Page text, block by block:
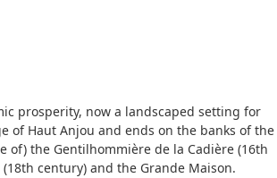
prosperity, now a landscaped setting for
of Haut Anjou and ends on the banks of the
of) the Gentilhommière de la Cadière (16th
century) and the Grande Maison.